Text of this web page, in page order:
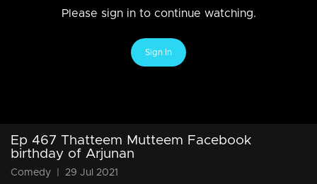
Please sign in to continue watching.
Sign In
Ep 467 Thatteem Mutteem Facebook
birthday of Arjunan
Comedy 29 Jul 2021